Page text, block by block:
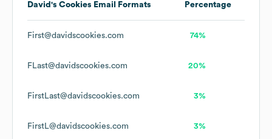
David's Cookies Email Formats Percentage
First@davidscookies.com 74%
FLast@davidscookies.com 20%
FirstLast@davidscookies.com 3%
FirstL@davidscookies.com 3%